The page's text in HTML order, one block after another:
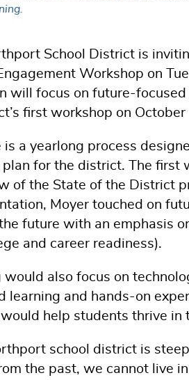
School District is
Workshop on
will focus on future-
first workshop on October
is a yearlong process
for the district. The
of the State of the District
Moyer touched on
future with an emphasis
and career readiness).
also focus on
learning and hands-on
help students thrive in
school district is
the past, we cannot live